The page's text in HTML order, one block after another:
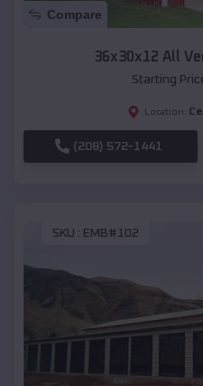
Compare
36x30x12 All
Starting
Location:
(208) 572-1441
SKU : EMB#102